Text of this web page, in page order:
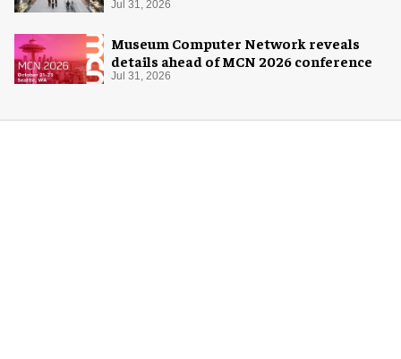
Jul 31, 2026
Museum Computer Network reveals
details ahead of MCN 2026 conference
Jul 31, 2026